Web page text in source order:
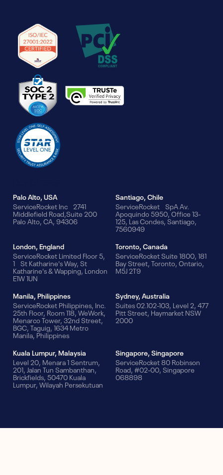
Palo Alto, USA
ServiceRocket Inc 2741
Middlefield Road,Suite 200
Palo Alto, CA, 94306
Santiago, Chile
ServiceRocket SpA Av.
Apoquindo 5950, Office 13-
125, Las Condes, Santiago,
7560949
London, England
ServiceRocket Limited Floor 5,
1 St Katharine's Way, St
Katharine's & Wapping, London
E1W 1UN
Toronto, Canada
ServiceRocket Suite 1800, 181
Bay Street, Toronto, Ontario,
M5J 2T9
Manila, Philippines
ServiceRocket Philippines, Inc.
25th Floor, Room 118, WeWork,
Menarco Tower, 32nd Street,
BGC, Taguig, 1634 Metro
Manila, Philippines
Sydney, Australia
Suites 02.102-103, Level 2, 477
Pitt Street, Haymarket NSW
2000
Kuala Lumpur, Malaysia
Level 20, Menara 1 Sentrum,
201, Jalan Tun Sambanthan,
Brickfields, 50470 Kuala
Lumpur, Wilayah Persekutuan
Singapore, Singapore
ServiceRocket 80 Robinson
Road, #02-00, Singapore
068898